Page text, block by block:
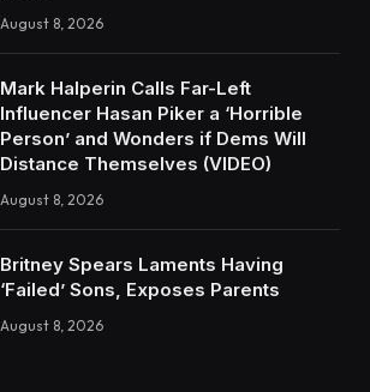
August 8, 2026
Mark Halperin Calls Far-Left
Influencer Hasan Piker a ‘Horrible
Person’ and Wonders if Dems Will
Distance Themselves (VIDEO)
August 8, 2026
Britney Spears Laments Having
‘Failed’ Sons, Exposes Parents
August 8, 2026